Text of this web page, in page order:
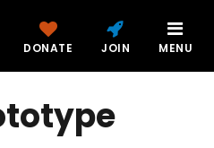
DONATE JOIN MENU